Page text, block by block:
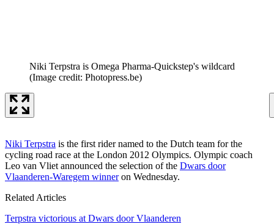
Niki Terpstra is Omega Pharma-Quickstep's wildcard
(Image credit: Photopress.be)
Niki Terpstra is the first rider named to the Dutch team for the
cycling road race at the London 2012 Olympics. Olympic coach
Leo van Vliet announced the selection of the Dwars door
Vlaanderen-Waregem winneron Wednesday.
Related Articles
Terpstra victorious at Dwars door Vlaanderen